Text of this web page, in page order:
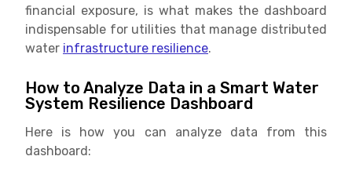
financial exposure, is what makes the dashboard
indispensable for utilities that manage distributed
water infrastructure resilience.
How to Analyze Data in a Smart Water
System Resilience Dashboard
Here is how you can analyze data from this
dashboard: